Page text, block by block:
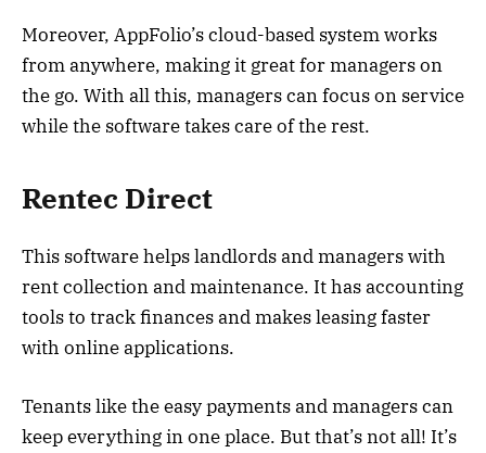
Moreover, AppFolio’s cloud-based system works
from anywhere, making it great for managers on
the go. With all this, managers can focus on service
while the software takes care of the rest.
Rentec Direct
This software helps landlords and managers with
rent collection and maintenance. It has accounting
tools to track finances and makes leasing faster
with online applications.
Tenants like the easy payments and managers can
keep everything in one place. But that’s not all! It’s